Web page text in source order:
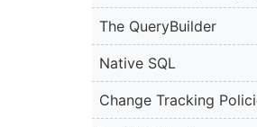
The QueryBuilder
Native SQL
Change Tracking